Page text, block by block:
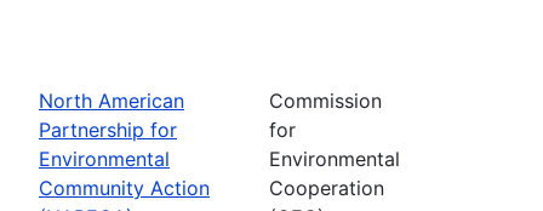
North American
Partnership for
Environmental
Community Action
Commission
for
Environmental
Cooperation